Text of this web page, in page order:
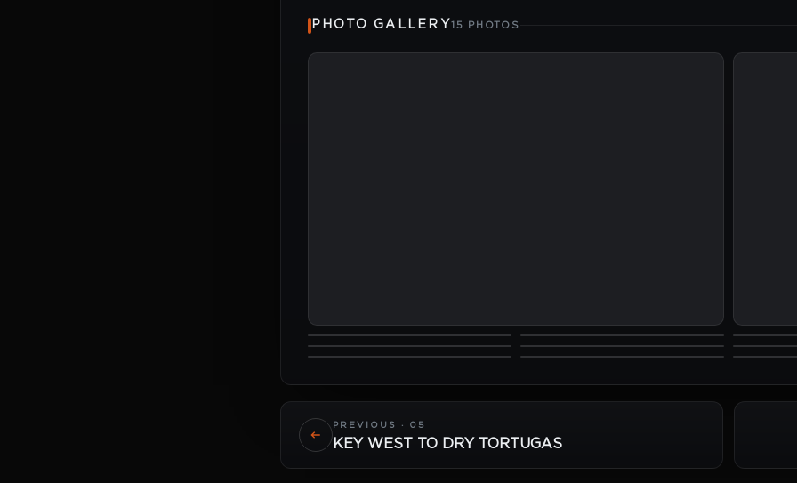
PHOTO GALLERY 15 PHOTOS
PREVIOUS · 05
KEY WEST TO DRY TORTUGAS